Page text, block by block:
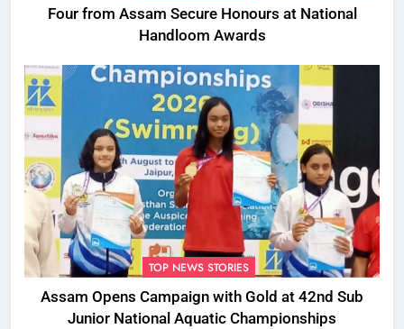
Four from Assam Secure Honours at National
Handloom Awards
TOP NEWS STORIES
Assam Opens Campaign with Gold at 42nd Sub
Junior National Aquatic Championships